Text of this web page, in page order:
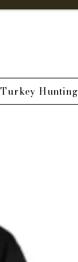
Turkey Hunting